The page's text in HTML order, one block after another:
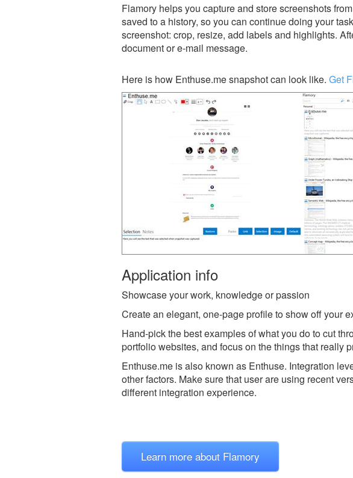
Flamory helps you capture and store screenshots
saved to a history, so you can continue doing your
screenshot: crop, resize, add labels and highlights.
document or e-mail message.
Here is how Enthuse.me snapshot can look like. Get
Application info
Showcase your work, knowledge or passion
Create an elegant, one-page profile to show off your
Hand-pick the best examples of what you do to cut
portfolio websites, and focus on the things that really
Enthuse.me is also known as Enthuse. Integration
other factors. Make sure that user are using recent
different integration experience.
Learn more about Flamory